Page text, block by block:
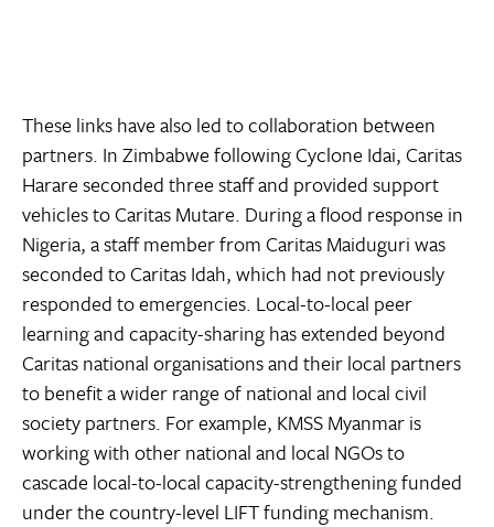
These links have also led to collaboration between
partners. In Zimbabwe following Cyclone Idai, Caritas
Harare seconded three staff and provided support
vehicles to Caritas Mutare. During a flood response in
Nigeria, a staff member from Caritas Maiduguri was
seconded to Caritas Idah, which had not previously
responded to emergencies. Local-to-local peer
learning and capacity-sharing has extended beyond
Caritas national organisations and their local partners
to benefit a wider range of national and local civil
society partners. For example, KMSS Myanmar is
working with other national and local NGOs to
cascade local-to-local capacity-strengthening funded
under the country-level LIFT funding mechanism.